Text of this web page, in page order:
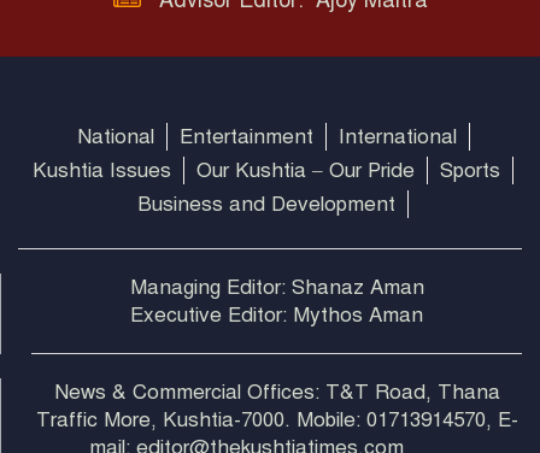
National Entertainment
International
Kushtia Issues
Our Kushtia – Our Pride
Sports
Business and Development
Managing Editor: Shanaz Aman
Executive Editor: Mythos Aman
News & Commercial Offices: T&T Road, Thana
Traffic More, Kushtia-7000. Mobile: 01713914570, E-
mail: editor@thekushtiatimes.com